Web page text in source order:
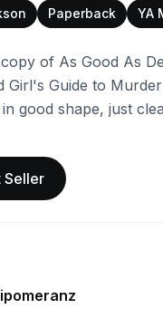
Paperback YA
of As Good As
Girl's Guide to
good shape, just
Seller